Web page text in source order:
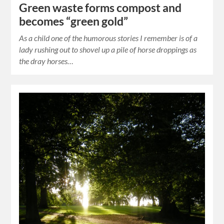
Green waste forms compost and
becomes “green gold”
As a child one of the humorous stories I remember is of a
lady rushing out to shovel up a pile of horse droppings as
the dray horses…